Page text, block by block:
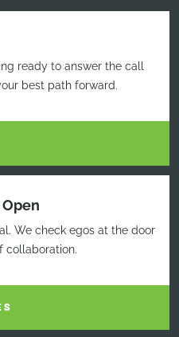
ready to answer the call
best path forward.
We check egos at the door
collaboration.